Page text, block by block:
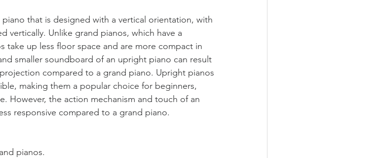
that is designed with a vertical orientation, with
vertically. Unlike grand pianos, which have a
take up less floor space and are more compact in
smaller soundboard of an upright piano can result
compared to a grand piano. Upright pianos
making them a popular choice for beginners,
However, the action mechanism and touch of an
responsive compared to a grand piano.
pianos.